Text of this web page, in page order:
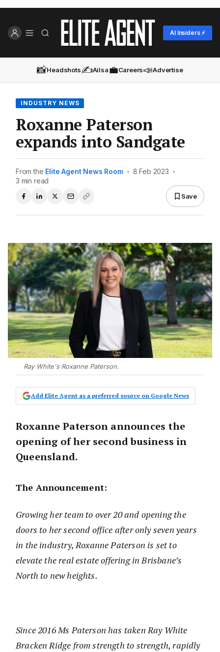
AI Insiders ⚡
📸Headshots✍️Ailsa💼Careers📣Advertise
INDUSTRY NEWS
Roxanne Paterson
expands into Sandgate
From the Elite Agent News Room • 8 Feb 2023 •
3 min read
Save
Ray White's Roxanne Paterson.
Add Elite Agent as a preferred source on Google News
Roxanne Paterson announces the
opening of her second business in
Queensland.
The Announcement:
Growing her team to over 20 and opening the
doors to her second office after only seven years
in the industry, Roxanne Paterson is set to
elevate the real estate offering in Brisbane’s
North to new heights.
Since 2016 Ms Paterson has taken Ray White
Bracken Ridge from strength to strength, rapidly